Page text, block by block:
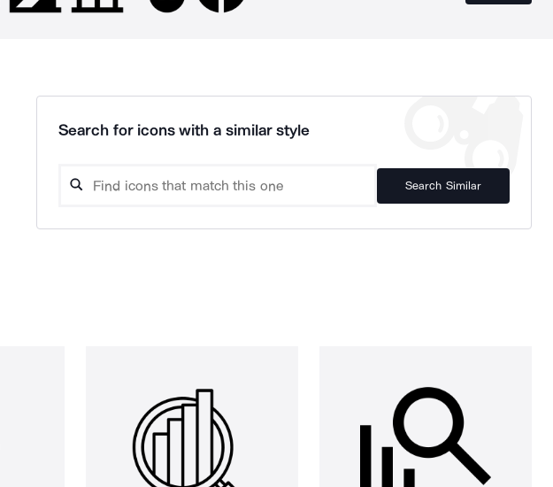
Search for icons with a similar style
Search Similar